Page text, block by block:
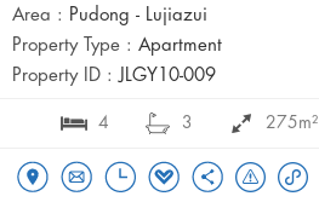
Area : Pudong - Lujiazui
Property Type : Apartment
Property ID : JLGY10-009
4 3 275m²